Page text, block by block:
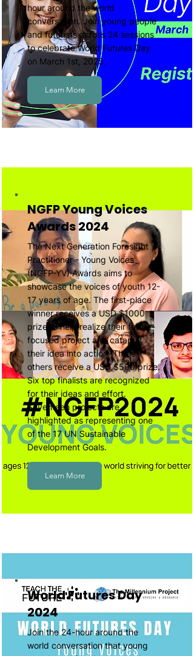
hour around the world
conversation. Join young people
and futurists across 24 sessions
to celebrate World Futures Day
on March 1st, 2025.
Learn More
NGFP Young Voices
Awards 2024
The Next Generation Foresight
Practitioner - Young Voices
(NGFP-YV) Awards aims to
showcase the voices of youth 12-
17 years of age. The first-place
winner receives a USD $1000
prize to help realize their future-
focused project and catapult
their idea into action. Three
others receive a USD $500 prize.
Six top finalists are recognized
for their ideas and effort.
Seventeen projects are
highlighted as representing one
of the 17 UN Sustainable
Development Goals.
Learn More
World Futures Day
2024
Join the 24-hour around the
world conversation that young